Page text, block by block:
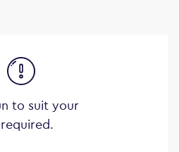
to suit your